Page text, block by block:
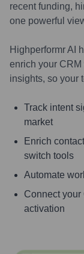
recent funding,
one powerful
Highperformr AI
enrich your
insights, so your
Track intent
market
Enrich
switch tools
Automate
Connect your
activation